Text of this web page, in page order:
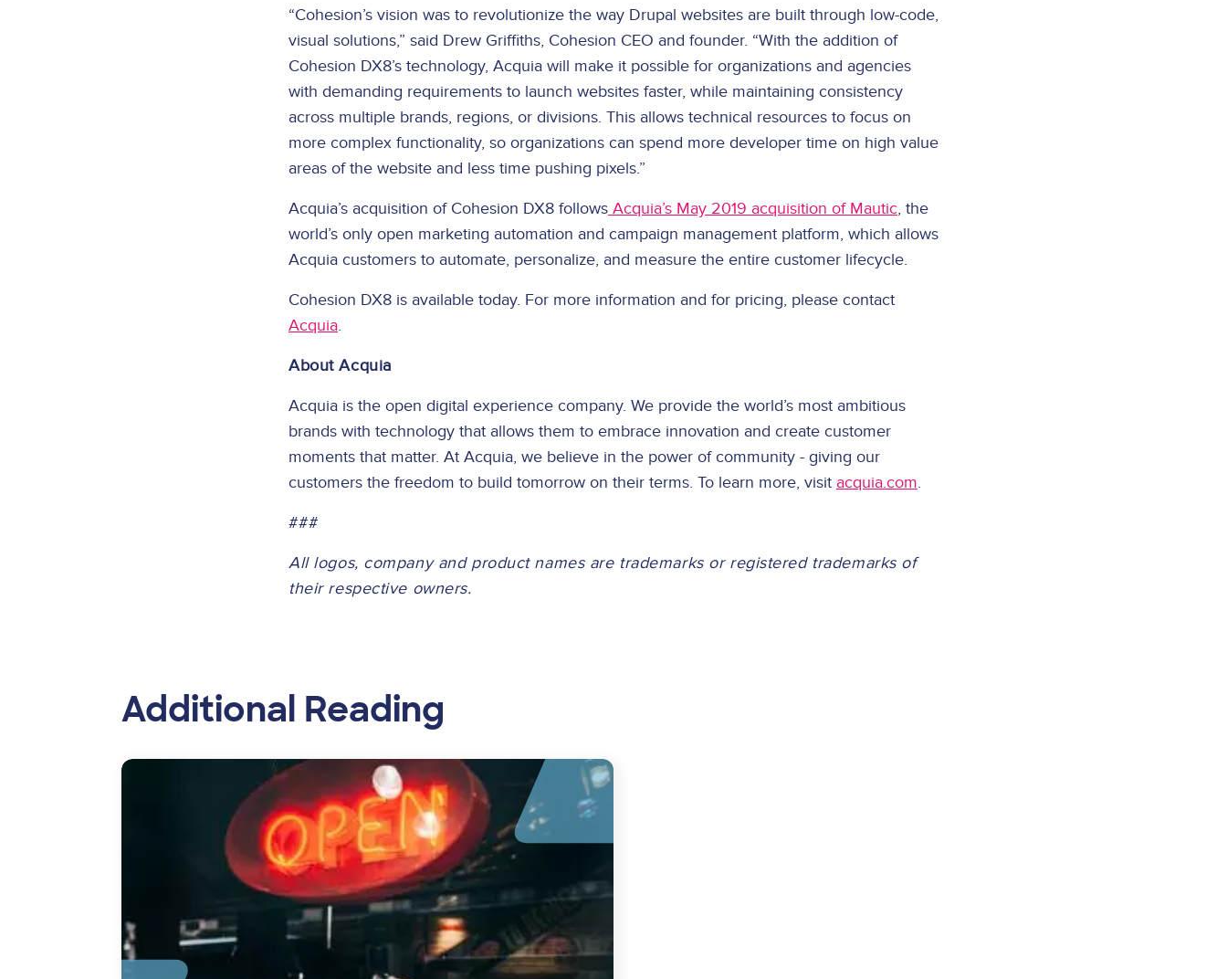
“Cohesion’s vision was to revolutionize the way Drupal websites are built through low-code,
visual solutions,” said Drew Griffiths, Cohesion CEO and founder. “With the addition of
Cohesion DX8’s technology, Acquia will make it possible for organizations and agencies
with demanding requirements to launch websites faster, while maintaining consistency
across multiple brands, regions, or divisions. This allows technical resources to focus on
more complex functionality, so organizations can spend more developer time on high value
areas of the website and less time pushing pixels.”
Acquia’s acquisition of Cohesion DX8 follows Acquia’s May 2019 acquisition of Mautic, the
world’s only open marketing automation and campaign management platform, which allows
Acquia customers to automate, personalize, and measure the entire customer lifecycle.
Cohesion DX8 is available today. For more information and for pricing, please contact
Acquia.
About Acquia
Acquia is the open digital experience company. We provide the world’s most ambitious
brands with technology that allows them to embrace innovation and create customer
moments that matter. At Acquia, we believe in the power of community - giving our
customers the freedom to build tomorrow on their terms. To learn more, visit acquia.com.
###
All logos, company and product names are trademarks or registered trademarks of
their respective owners.
Additional Reading
Image